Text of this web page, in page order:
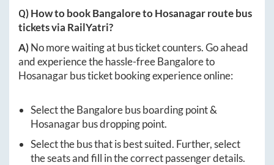
Q) How to bookBangaloretoHosanagarroute bus
tickets via RailYatri?
A)No more waiting at bus ticket counters. Go ahead
and experience the hassle-freeBangaloreto
Hosanagarbus ticket booking experience online:
Select theBangalorebus boarding point &
Hosanagarbus dropping point.
Select the bus that is best suited. Further, select
the seats and fill in the correct passenger details.